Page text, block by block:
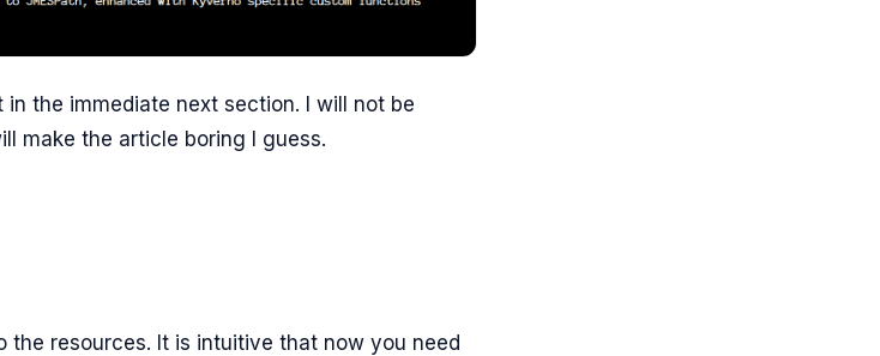
the immediate next section. I will not be
make the article boring I guess.
the resources. It is intuitive that now you need